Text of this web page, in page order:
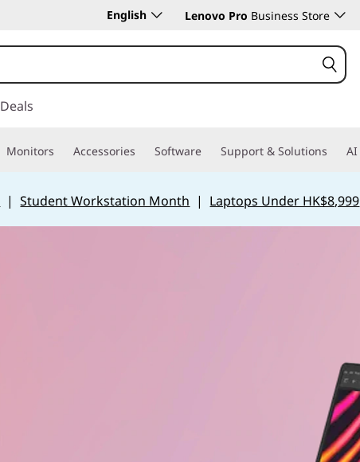
English Lenovo Pro Business Store
Deals
Monitors Accessories Software Support & Solutions AI
|Student Workstation Month | Laptops Under HK$8,999